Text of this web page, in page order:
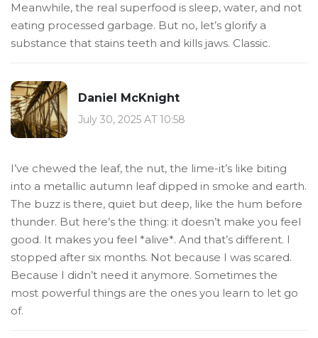
Meanwhile, the real superfood is sleep, water, and not
eating processed garbage. But no, let’s glorify a
substance that stains teeth and kills jaws. Classic.
Daniel McKnight
July 30, 2025 AT 10:58
I’ve chewed the leaf, the nut, the lime-it’s like biting
into a metallic autumn leaf dipped in smoke and earth.
The buzz is there, quiet but deep, like the hum before
thunder. But here’s the thing: it doesn’t make you feel
good. It makes you feel *alive*. And that’s different. I
stopped after six months. Not because I was scared.
Because I didn’t need it anymore. Sometimes the
most powerful things are the ones you learn to let go
of.